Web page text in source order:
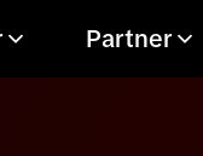
Partner